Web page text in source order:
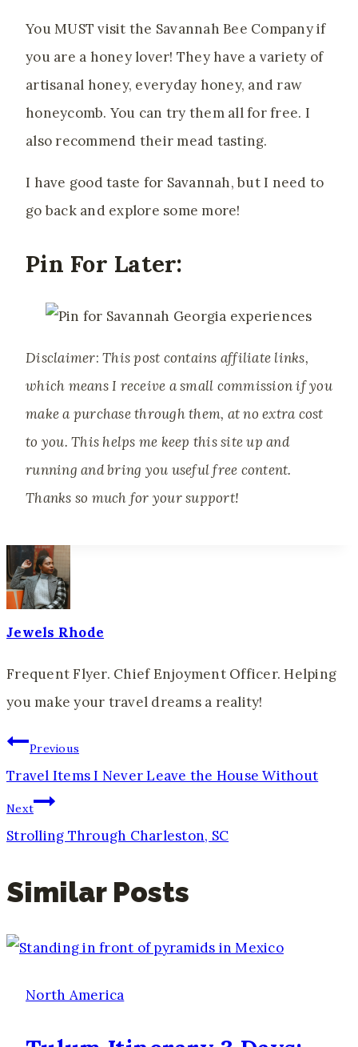
You MUST visit the Savannah Bee Company if
you are a honey lover! They have a variety of
artisanal honey, everyday honey, and raw
honeycomb. You can try them all for free. I
also recommend their mead tasting.
I have good taste for Savannah, but I need to
go back and explore some more!
Pin For Later:
Disclaimer: This post contains affiliate links,
which means I receive a small commission if you
make a purchase through them, at no extra cost
to you. This helps me keep this site up and
running and bring you useful free content.
Thanks so much for your support!
Jewels Rhode
Frequent Flyer. Chief Enjoyment Officer. Helping
you make your travel dreams a reality!
Post
Navigation
Previous
Travel Items I Never Leave the House Without
Next
Strolling Through Charleston, SC
Similar Posts
North America